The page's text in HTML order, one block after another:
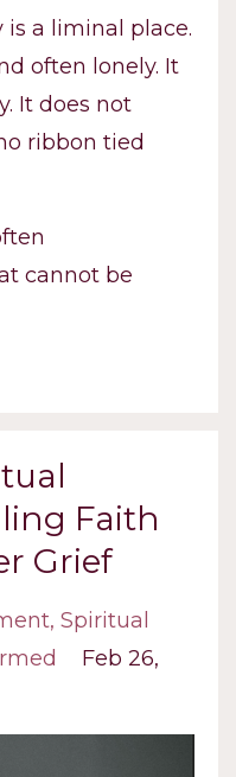
a liminal place.
often lonely. It
It does not
ribbon tied
cannot be
Faith
Grief
Spiritual
Feb 26,